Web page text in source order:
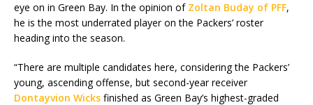
eye on in Green Bay. In the opinion of Zoltan Buday of PFF,
he is the most underrated player on the Packers’ roster
heading into the season.
“There are multiple candidates here, considering the Packers’
young, ascending offense, but second-year receiver
Dontayvion Wicks finished as Green Bay’s highest-graded